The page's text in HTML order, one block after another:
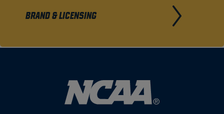
BRAND & LICENSING